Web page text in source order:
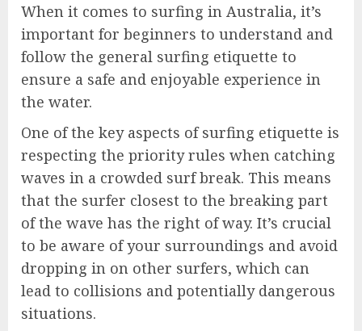
When it comes to surfing in Australia, it’s
important for beginners to understand and
follow the general surfing etiquette to
ensure a safe and enjoyable experience in
the water.
One of the key aspects of surfing etiquette is
respecting the priority rules when catching
waves in a crowded surf break. This means
that the surfer closest to the breaking part
of the wave has the right of way. It’s crucial
to be aware of your surroundings and avoid
dropping in on other surfers, which can
lead to collisions and potentially dangerous
situations.